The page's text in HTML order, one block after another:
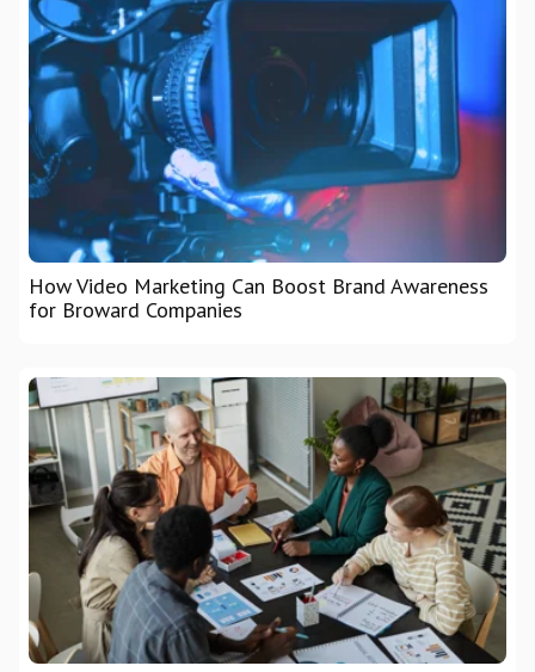
How Video Marketing Can Boost Brand Awareness
for Broward Companies